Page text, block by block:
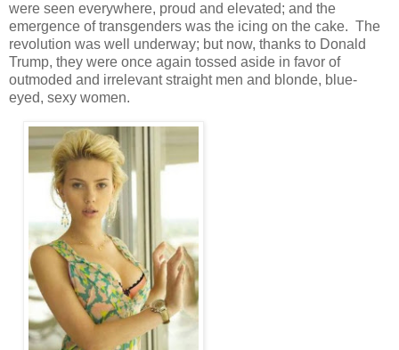
were seen everywhere, proud and elevated; and the
emergence of transgenders was the icing on the cake. The
revolution was well underway; but now, thanks to Donald
Trump, they were once again tossed aside in favor of
outmoded and irrelevant straight men and blonde, blue-
eyed, sexy women.